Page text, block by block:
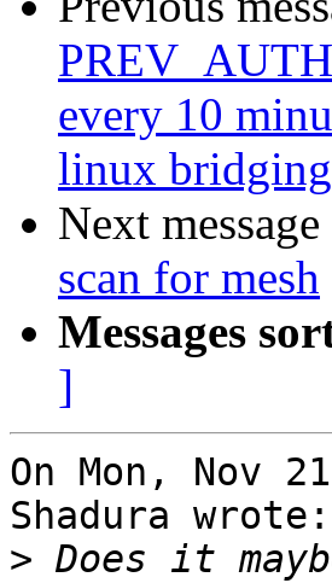
every 10
linux bridging
Next
scan for mesh
Messages
]
On Mon, Nov
Shadura wrote:
> Does it